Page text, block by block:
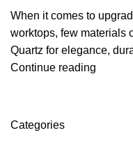
When it comes to
worktops, few materials
Quartz for elegance,
Continue reading
Categories